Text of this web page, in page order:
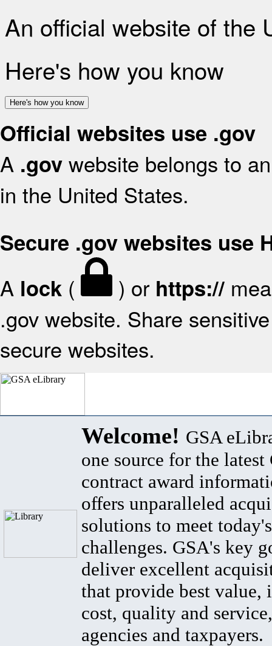
An official website of the
Here's how you know
Here's how you know
Official websites use .gov
A .gov website belongs to
in the United States.
Secure .gov websites use
A lock ( ) or https://
.gov website. Share
secure websites.
Welcome! GSA
one source for the latest
contract award
offers unparalleled
solutions to meet
challenges. GSA's key
deliver excellent
that provide best value,
cost, quality and
agencies and taxpayers.